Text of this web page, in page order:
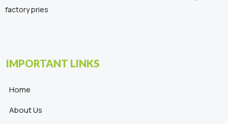
factory pries
IMPORTANT LINKS
Home
About Us